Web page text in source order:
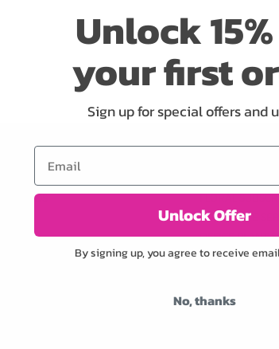
ORCHIDS
CONCIERGE
OFFICE PLANT
CORPORATE
Unlock
your first
Sign up for special offers and
Email
Unlock Offer
By signing up, you agree to receive
No, thanks